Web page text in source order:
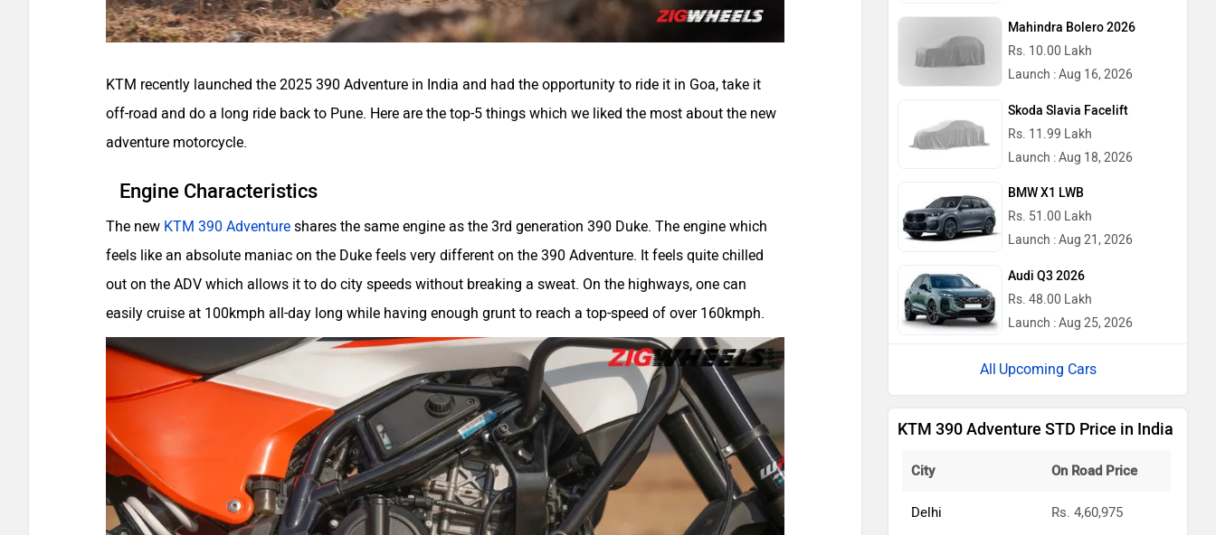
KTM recently launched the 2025 390 Adventure in India and had the opportunity to ride it in Goa, take it
off-road and do a long ride back to Pune. Here are the top-5 things which we liked the most about the new
adventure motorcycle.
Engine Characteristics
The new KTM 390 Adventure shares the same engine as the 3rd generation 390 Duke. The engine which
feels like an absolute maniac on the Duke feels very different on the 390 Adventure. It feels quite chilled
out on the ADV which allows it to do city speeds without breaking a sweat. On the highways, one can
easily cruise at 100kmph all-day long while having enough grunt to reach a top-speed of over 160kmph.
Mahindra Bolero 2026
Rs. 10.00 Lakh
Launch : Aug 16, 2026
Skoda Slavia Facelift
Rs. 11.99 Lakh
Launch : Aug 18, 2026
BMW X1 LWB
Rs. 51.00 Lakh
Launch : Aug 21, 2026
Audi Q3 2026
Rs. 48.00 Lakh
Launch : Aug 25, 2026
Upcoming Cars
KTM 390 Adventure STD Price in India
City On Road Price
Delhi
Rs. 4,60,975